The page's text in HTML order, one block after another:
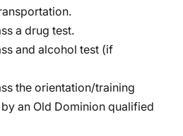
a drug test.
and alcohol test (if
the orientation/training
an Old Dominion qualified